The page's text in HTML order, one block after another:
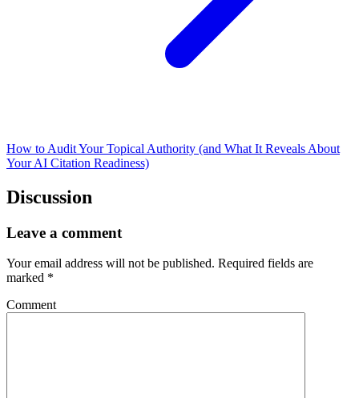
How to Audit Your Topical Authority (and What It Reveals About
Your AI Citation Readiness)
Discussion
Leave a comment
Your email address will not be published. Required fields are
marked *
Comment